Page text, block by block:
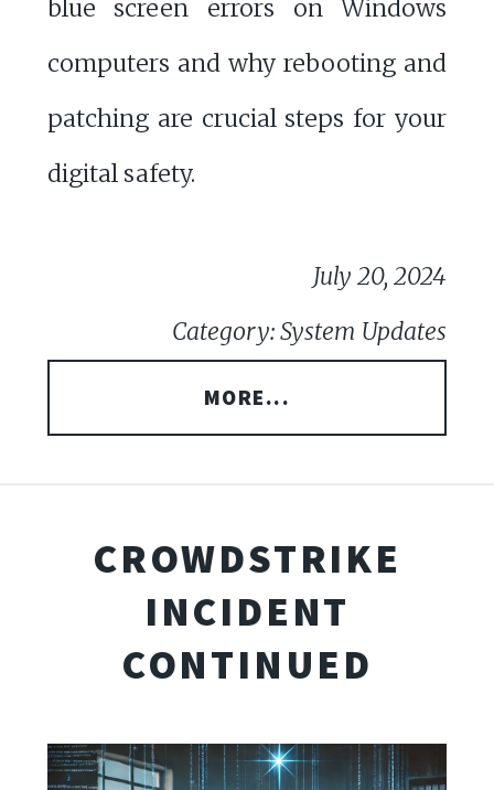
blue screen errors on Windows
computers and why rebooting and
patching are crucial steps for your
digital safety.
July 20, 2024
Category: System Updates
MORE...
CROWDSTRIKE
INCIDENT
CONTINUED